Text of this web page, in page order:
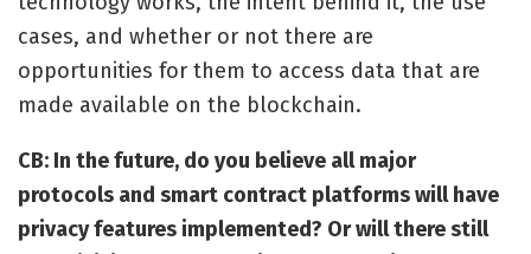
cases, and whether or not there are
opportunities for them to access data that are
made available on the blockchain.
CB: In the future, do you believe all major
protocols and smart contract platforms will have
privacy features implemented? Or will there still